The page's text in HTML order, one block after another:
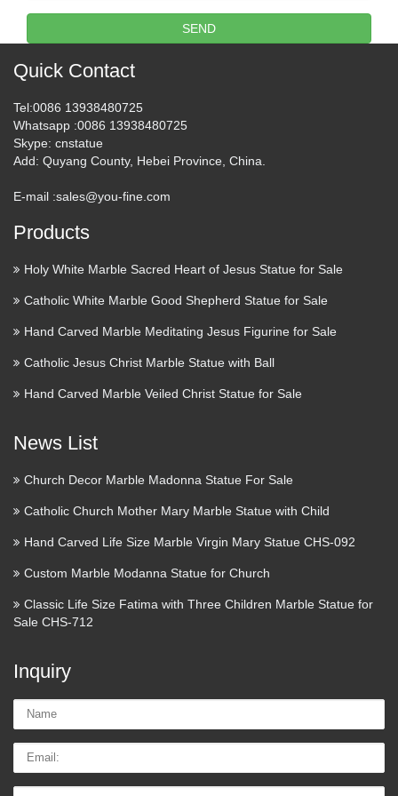
Wu76336a4 Pieta Sculpture Decor La Bronze Home
Religious (38.6% similar) Review mpn:wu76336a4 for sale
La Bronze Sculpture Decor Wu76336a4 Pieta Religious
Home . Please visit our store for more collectible gift. This is
…
Religious Statues | Religious
Marble Statues | Religious …
Amazing Beautiful Marble Religious Statuary from the
Worlds Largest Marble Religious Statue Designer, we have
hundreds of custom designed Marble Religious Statues for
your every decorative or design need. Handcarved in pure …
Pieta statue | Etsy
Beginning of a dialog window, including tabbed navigation
to register an account or sign in to an existing account. Both
Antique Church Statue For Sale
– Collectibles Everywhere
antique church statue in stock and ready to ship. Shop
sale from Ebay.com. … Review Shop our wide selection of
antique church statue for sale online. We offer a huge …
Religious Collectables | eBay
Religious Collectables. Shop with confidence on eBay! Skip
to main content eBay Shop by category Shop by category
Enter your search keyword Advanced eBay Deals …
Bronze Sculpture Signed For
Sale | Promotional
SEND
Quick Contact
Tel:0086 13938480725
Whatsapp :0086 13938480725
Skype: cnstatue
Add: Quyang County, Hebei Province, China.
E-mail :sales@you-fine.com
Products
Holy White Marble Sacred Heart of Jesus Statue for Sale
Catholic White Marble Good Shepherd Statue for Sale
Hand Carved Marble Meditating Jesus Figurine for Sale
Catholic Jesus Christ Marble Statue with Ball
Hand Carved Marble Veiled Christ Statue for Sale
News List
Church Decor Marble Madonna Statue For Sale
Catholic Church Mother Mary Marble Statue with Child
Hand Carved Life Size Marble Virgin Mary Statue CHS-092
Custom Marble Modanna Statue for Church
Classic Life Size Fatima with Three Children Marble Statue for
Sale CHS-712
Inquiry